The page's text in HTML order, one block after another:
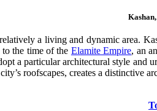
a living and dynamic area.
the time of the Elamite Empire, an
a particular architectural style and
roofscapes, creates a distinctive